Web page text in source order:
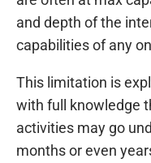
and depth of the
capabilities of any
This limitation is
with full knowledge
activities may go
months or even